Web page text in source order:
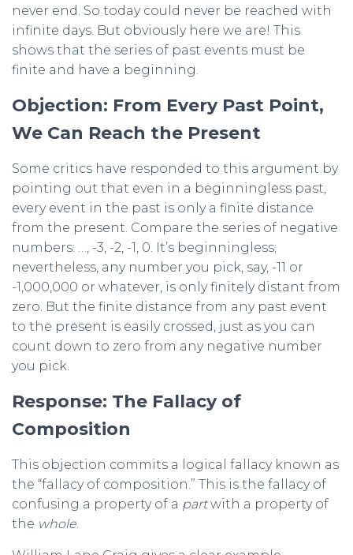
never end. So today could never be reached with
infinite days. But obviously here we are! This
shows that the series of past events must be
finite and have a beginning.
Objection: From Every Past Point,
We Can Reach the Present
Some critics have responded to this argument by
pointing out that even in a beginningless past,
every event in the past is only a finite distance
from the present. Compare the series of negative
numbers: …, -3, -2, -1, 0. It’s beginningless;
nevertheless, any number you pick, say, -11 or
-1,000,000 or whatever, is only finitely distant from
zero. But the finite distance from any past event
to the present is easily crossed, just as you can
count down to zero from any negative number
you pick.
Response: The Fallacy of
Composition
This objection commits a logical fallacy known as
the “fallacy of composition.” This is the fallacy of
confusing a property of a partwith a property of
the whole.